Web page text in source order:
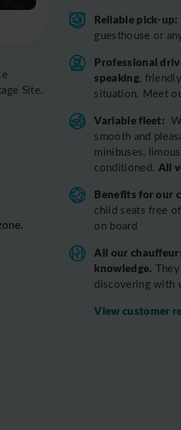
Site.
Reliable pick-up:
guesthouse or
Professional
speaking,
situation. Meet
Variable fleet:
smooth and
minibuses,
conditioned. All
Benefits for our
child seats free
on board
All our
knowledge. T
discovering with
View customer